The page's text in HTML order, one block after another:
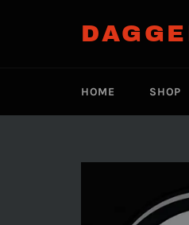
HOME SHOP